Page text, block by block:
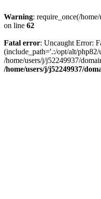
Warning: require_once(/
on line 62
Fatal error: Uncaught Error:
(include_path='.:/opt/alt/php82/
/home/users/j/j52249937/
/home/users/j/j52249937/